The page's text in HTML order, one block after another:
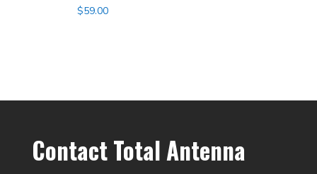
$59.00
Contact Total Antenna